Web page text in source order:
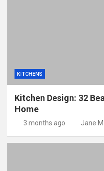
KITCHENS
Kitchen Design: 32
Home
3 months ago Jane